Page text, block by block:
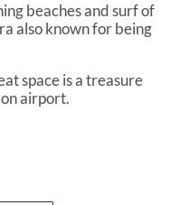
beaches and surf of
also known for being
space is a treasure
airport.